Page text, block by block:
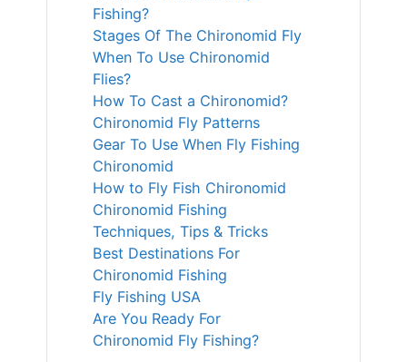
Fishing?
Stages Of The Chironomid Fly
When To Use Chironomid
Flies?
How To Cast a Chironomid?
Chironomid Fly Patterns
Gear To Use When Fly Fishing
Chironomid
How to Fly Fish Chironomid
Chironomid Fishing
Techniques, Tips & Tricks
Best Destinations For
Chironomid Fishing
Fly Fishing USA
Are You Ready For
Chironomid Fly Fishing?